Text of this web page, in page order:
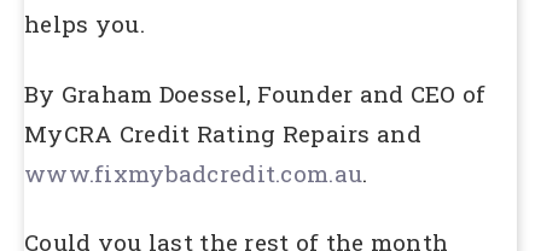
helps you.
By Graham Doessel, Founder and CEO of
MyCRA Credit Rating Repairs and
www.fixmybadcredit.com.au.
Could you last the rest of the month